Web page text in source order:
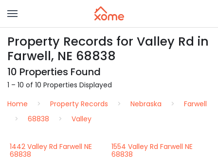
Property Records for Valley Rd in
Farwell, NE 68838
10 Properties Found
1 – 10 of 10 Properties Displayed
Home
Property Records Nebraska
Farwell
68838
Valley
1442 Valley Rd Farwell NE
68838
1554 Valley Rd Farwell NE
68838